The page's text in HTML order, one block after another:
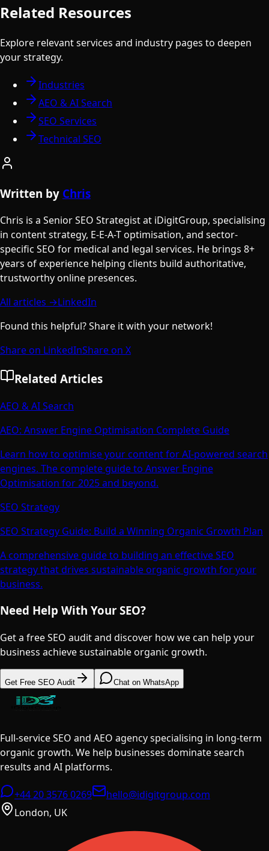
Related Resources
Explore relevant services and industry pages to deepen
your strategy.
Industries
AEO & AI Search
SEO Services
Technical SEO
Written by Chris
Chris is a Senior SEO Strategist at iDigitGroup, specialising
in content strategy, E-E-A-T optimisation, and sector-
specific SEO for medical and legal services. He brings 8+
years of experience helping clients build authoritative,
trustworthy online presences.
All articles →LinkedIn
Found this helpful? Share it with your network!
Share on LinkedInShare on X
Related Articles
AEO & AI Search
AEO: Answer Engine Optimisation Complete Guide
Learn how to optimise your content for AI-powered search
engines. The complete guide to Answer Engine
Optimisation for 2025 and beyond.
SEO Strategy
SEO Strategy Guide: Build a Winning Organic Growth Plan
A comprehensive guide to building an effective SEO
strategy that drives sustainable organic growth for your
business.
Need Help With Your SEO?
Get a free SEO audit and discover how we can help your
business achieve sustainable organic growth.
Get Free SEO Audit Chat on WhatsApp
Full-service SEO and AEO agency specialising in long-term
organic growth. We help businesses dominate search
results and AI platforms.
+44 20 3576 0269
hello@idigitgroup.com
London, UK